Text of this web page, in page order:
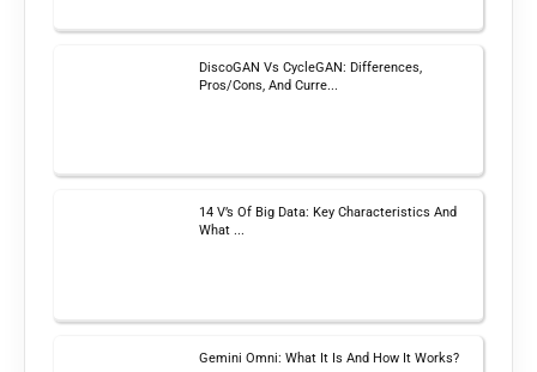
DiscoGAN Vs CycleGAN: Differences,
Pros/Cons, And Curre...
14 V’s Of Big Data: Key Characteristics And
What ...
Gemini Omni: What It Is And How It Works?